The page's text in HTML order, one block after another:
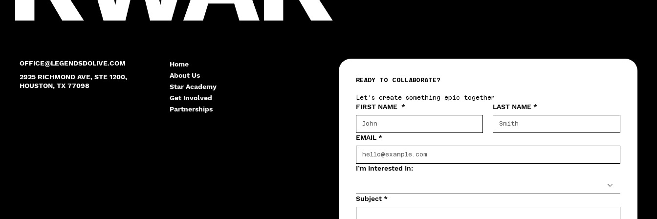
OFFICE@LEGENDSDOLIVE.COM
2925 RICHMOND AVE, STE 1200,
HOUSTON, TX 77098
Home
About Us
Star Academy
Get Involved
Partnerships
READY TO COLLABORATE?
Let's create something epic together
FIRST NAME * LAST NAME *
EMAIL *
I’m Interested In:
Subject *